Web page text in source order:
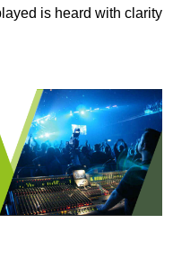
is heard with clarity